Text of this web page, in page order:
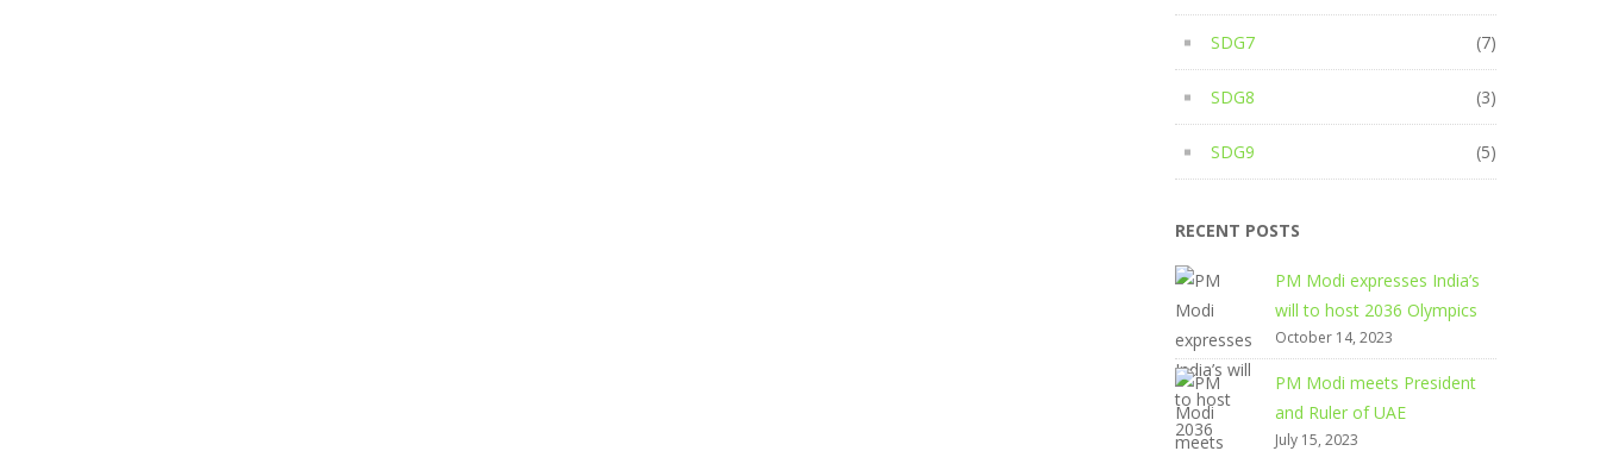
SDG7 (7)
SDG8 (3)
SDG9 (5)
RECENT POSTS
PM Modi expresses India’s
will to host 2036 Olympics
October 14, 2023
PM Modi meets President
and Ruler of UAE
July 15, 2023